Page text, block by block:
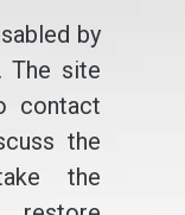
by
The site
contact
the
the